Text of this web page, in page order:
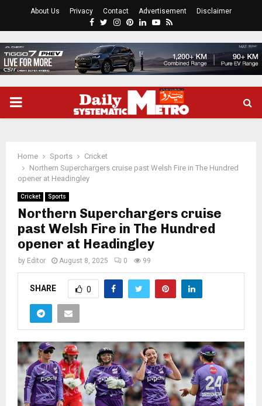
About Us Privacy Contact Advertisement Disclaimer
Facebook
Twitter
Instagram
Pinterest
LinkedinYoutube
Rss
PRIMARY
Home Sports
Cricket
Northern Superchargers cruise past Welsh Fire in The Hundred
opener at Headingley
Cricket Sports
Northern Superchargers cruise
past Welsh Fire in The Hundred
opener at Headingley
by Editor August 8, 2025 0 99
SHARE 0